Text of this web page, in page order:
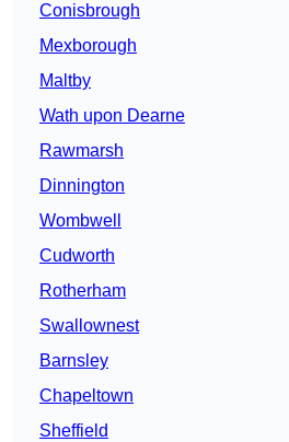
Conisbrough
Mexborough
Maltby
Wath upon Dearne
Rawmarsh
Dinnington
Wombwell
Cudworth
Rotherham
Swallownest
Barnsley
Chapeltown
Sheffield